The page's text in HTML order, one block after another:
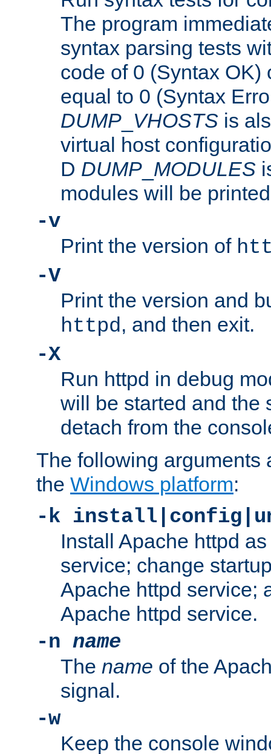
The program
syntax parsing tests
code of 0 (Syntax OK)
equal to 0 (Syntax
DUMP VHOSTS is
virtual host
D DUMP MODULES
modules will be
-v
Print the version of
-V
Print the version and
httpd, and then exit.
-X
Run httpd in debug
will be started and the
detach from the
The following arguments
the Windows platform:
-k
Install Apache httpd
service; change
Apache httpd service;
Apache httpd service.
-n name
The name of the
signal.
-w
Keep the console